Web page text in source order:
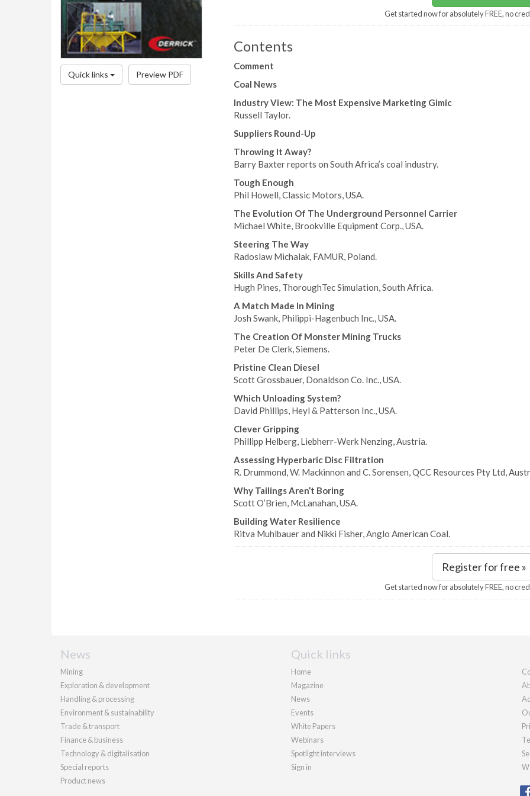
Quick links Preview PDF
Get started now for absolutely FREE, no
Contents
Comment
Coal News
Industry View: The Most Expensive Marketing Gimic
Russell Taylor.
Suppliers Round-Up
Throwing It Away?
Barry Baxter reports on South Africa’s coal industry.
Tough Enough
Phil Howell, Classic Motors, USA.
The Evolution Of The Underground Personnel Carrier
Michael White, Brookville Equipment Corp., USA.
Steering The Way
Radoslaw Michalak, FAMUR, Poland.
Skills And Safety
Hugh Pines, ThoroughTec Simulation, South Africa.
A Match Made In Mining
Josh Swank, Philippi-Hagenbuch Inc., USA.
The Creation Of Monster Mining Trucks
Peter De Clerk, Siemens.
Pristine Clean Diesel
Scott Grossbauer, Donaldson Co. Inc., USA.
Which Unloading System?
David Phillips, Heyl & Patterson Inc., USA.
Clever Gripping
Phillipp Helberg, Liebherr-Werk Nenzing, Austria.
Assessing Hyperbaric Disc Filtration
R. Drummond, W. Mackinnon and C. Sorensen, QCC Resources Pty Ltd,
Why Tailings Aren’t Boring
Scott O’Brien, McLanahan, USA.
Building Water Resilience
Ritva Muhlbauer and Nikki Fisher, Anglo American Coal.
Register for free »
Get started now for absolutely FREE, no
News
Mining
Exploration & development
Handling & processing
Environment & sustainability
Trade & transport
Finance & business
Technology & digitalisation
Special reports
Product news
Quick links
Home
Magazine
News
Events
White Papers
Webinars
Spotlight interviews
Sign in